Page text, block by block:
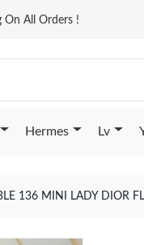
On All Orders !
Hermes Lv
136 MINI LADY DIOR